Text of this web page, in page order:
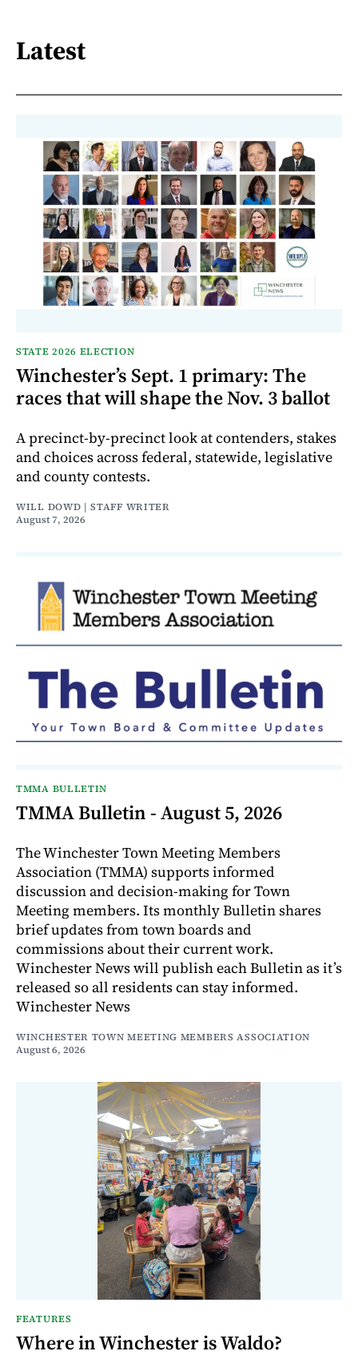
Latest
STATE 2026 ELECTION
Winchester’s Sept. 1 primary: The
races that will shape the Nov. 3 ballot
A precinct-by-precinct look at contenders, stakes
and choices across federal, statewide, legislative
and county contests.
WILL DOWD | STAFF WRITER
August 7, 2026
TMMA BULLETIN
TMMA Bulletin - August 5, 2026
The Winchester Town Meeting Members
Association (TMMA) supports informed
discussion and decision-making for Town
Meeting members. Its monthly Bulletin shares
brief updates from town boards and
commissions about their current work.
Winchester News will publish each Bulletin as it’s
released so all residents can stay informed.
Winchester News
WINCHESTER TOWN MEETING MEMBERS ASSOCIATION
August 6, 2026
FEATURES
Where in Winchester is Waldo?